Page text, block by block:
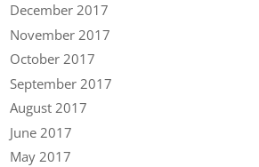
December 2017
November 2017
October 2017
September 2017
August 2017
June 2017
May 2017